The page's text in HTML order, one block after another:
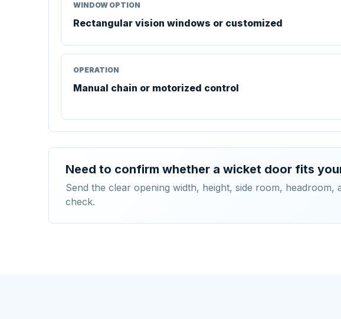
WINDOW OPTION
Rectangular vision windows or customized
OPERATION
Manual chain or motorized control
Need to confirm whether a wicket door fits
Send the clear opening width, height, side room,
check.